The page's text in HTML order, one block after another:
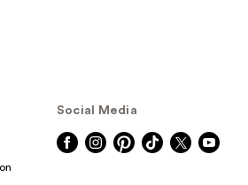
Social Media